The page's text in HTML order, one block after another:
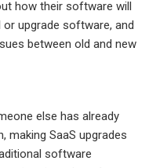
how their software will
upgrade software, and
between old and new
else has already
making SaaS upgrades
software